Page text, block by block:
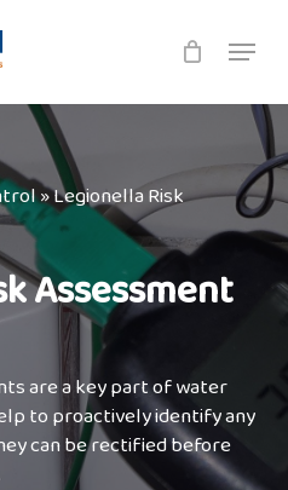
Menu
»Legionella Risk
Assessment
are a key part of water
to proactively identify any
can be rectified before